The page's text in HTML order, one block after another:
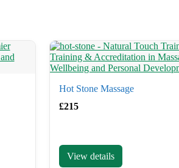
Hot Stone Massage
£215
View details